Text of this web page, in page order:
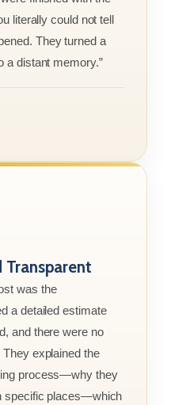
literally could not tell
They turned a
a distant memory.”
Transparent
was the
a detailed estimate
and there were no
explained the
process—why they
specific places—which